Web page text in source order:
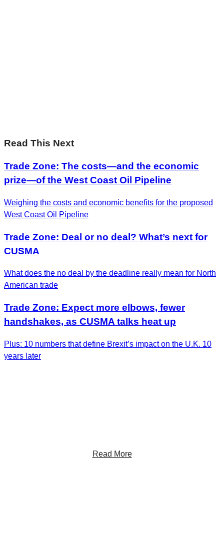
Read This Next
Trade Zone: The costs—and the economic
prize—of the West Coast Oil Pipeline
Weighing the costs and economic benefits for the proposed
West Coast Oil Pipeline
Trade Zone: Deal or no deal? What’s next for
CUSMA
What does the no deal by the deadline really mean for North
American trade
Trade Zone: Expect more elbows, fewer
handshakes, as CUSMA talks heat up
Plus: 10 numbers that define Brexit’s impact on the U.K. 10
years later
Read More